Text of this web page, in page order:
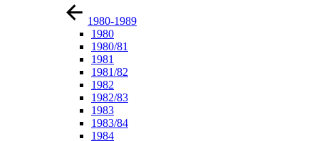
1980-1989
1980
1980/81
1981
1981/82
1982
1982/83
1983
1983/84
1984